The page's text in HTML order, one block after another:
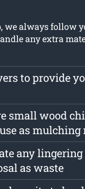
we always follow
any extra
to provide
small wood
as
any
as waste